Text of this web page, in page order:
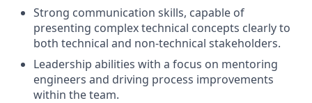
Strong communication skills, capable of
presenting complex technical concepts clearly to
both technical and non-technical stakeholders.
Leadership abilities with a focus on mentoring
engineers and driving process improvements
within the team.